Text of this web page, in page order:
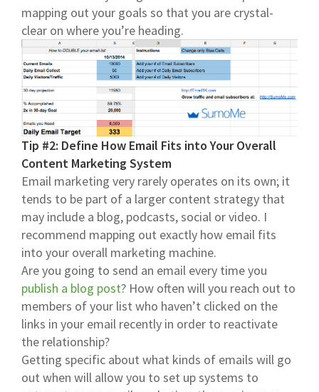
mapping out your goals so that you are crystal-
clear on where you’re heading.
Tip #2: Define How Email Fits into Your Overall
Content Marketing System
Email marketing very rarely operates on its own; it
tends to be part of a larger content strategy that
may include a blog, podcasts, social or video. I
recommend mapping out exactly how email fits
into your overall marketing machine.
Are you going to send an email every time you
publish a blog post? How often will you reach out to
members of your list who haven’t clicked on the
links in your email recently in order to reactivate
the relationship?
Getting specific about what kinds of emails will go
out when will allow you to set up systems to